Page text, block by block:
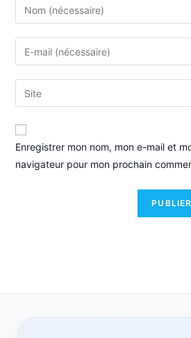
Enregistrer mon nom, mon e-mail et
navigateur pour mon prochain